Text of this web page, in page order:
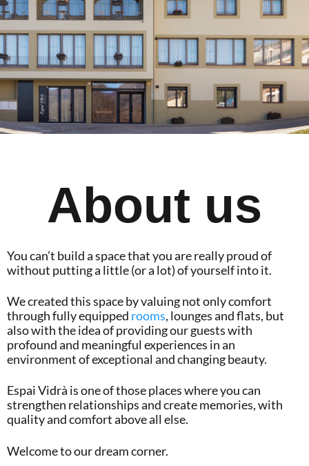
About us
You can’t build a space that you are really proud of
without putting a little (or a lot) of yourself into it.
We created this space by valuing not only comfort
through fully equipped rooms, lounges and flats, but
also with the idea of providing our guests with
profound and meaningful experiences in an
environment of exceptional and changing beauty.
Espai Vidrà is one of those places where you can
strengthen relationships and create memories, with
quality and comfort above all else.
Welcome to our dream corner.